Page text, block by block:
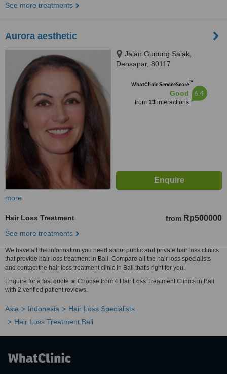
See more treatments
Aurora aesthetic
Jalan Gunung Salak,
Densapar, 80117
WhatClinic ServiceScore™
Good
from 13interactions
6.4
more
Hair Loss Treatment from Rp500000
See more treatments
We have all the information you need about public and private hair loss clinics
that provide hair loss treatment in Bali. Compare all the hair loss specialists
and contact the hair loss treatment clinic in Bali that's right for you.
Enquire for a fast quote ★ Choose from 4 Hair Loss Treatment Clinics in Bali
with 2 verified patient reviews.
Asia Indonesia
Hair Loss Specialists
Hair Loss Treatment Bali